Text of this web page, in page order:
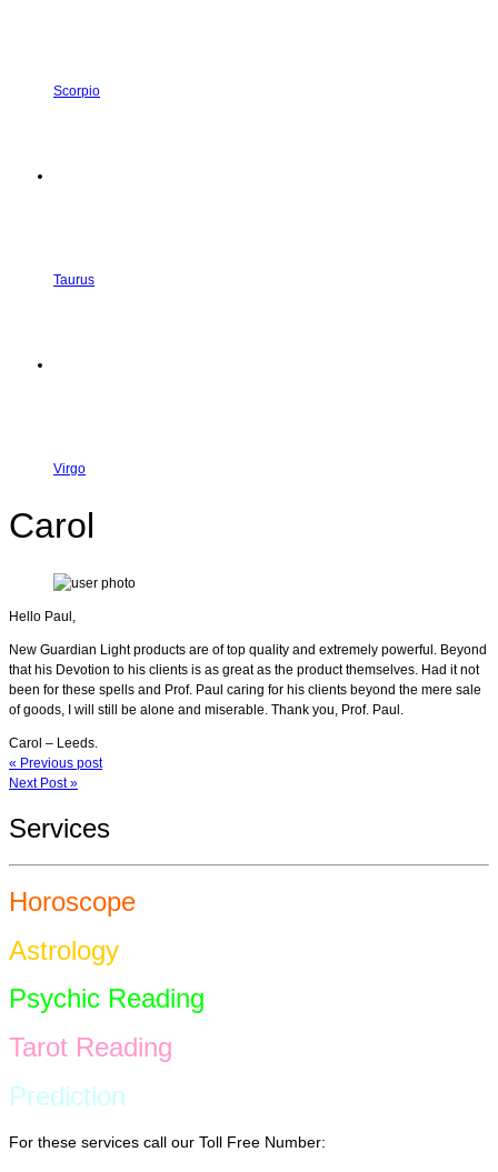
Scorpio
Taurus
Virgo
Carol
Hello Paul,
New Guardian Light products are of top quality and extremely powerful. Beyond
that his Devotion to his clients is as great as the product themselves. Had it not
been for these spells and Prof. Paul caring for his clients beyond the mere sale
of goods, I will still be alone and miserable. Thank you, Prof. Paul.
Carol – Leeds.
« Previous post
Next Post »
Services
Horoscope
Astrology
Psychic Reading
Tarot Reading
Prediction
For these services call our Toll Free Number: